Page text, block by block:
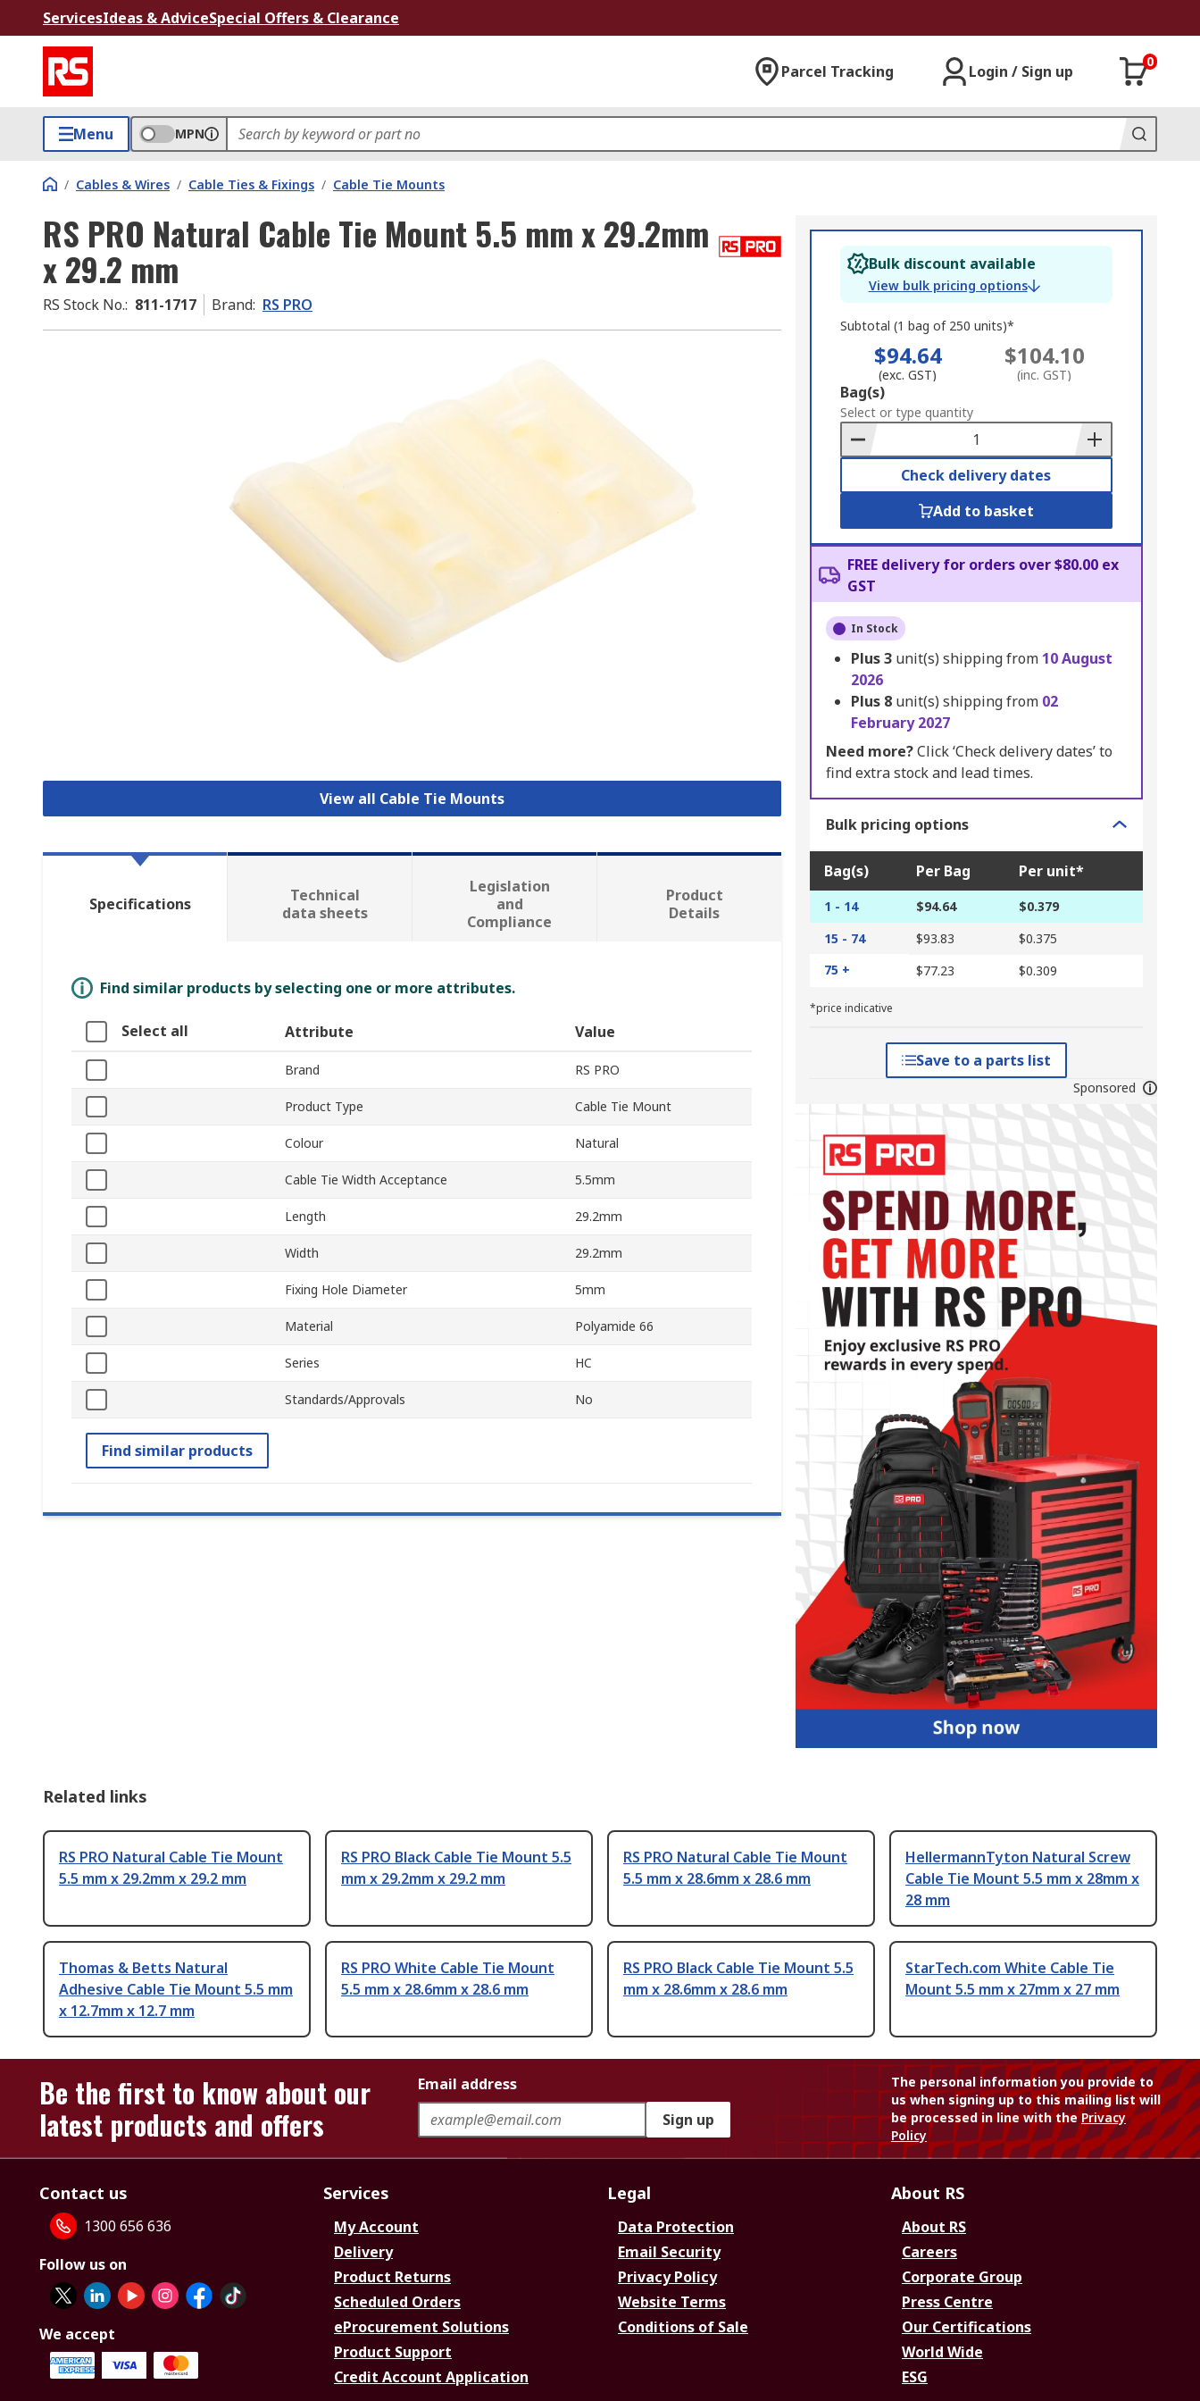
ServicesIdeas & AdviceSpecial Offers & Clearance
Parcel Tracking Login / Sign up
0
Menu MPN
/ Cables & Wires / Cable Ties & Fixings / Cable Tie Mounts
RS PRO Natural Cable Tie Mount 5.5 mm x 29.2mm
x 29.2 mm
RS Stock No.: 811-1717 Brand: RS PRO
View all Cable Tie Mounts
Bulk discount available
View bulk pricing options
Subtotal (1 bag of 250 units)*
$94.64
(exc. GST)
$104.10
(inc. GST)
Add
to
Basket
Bag(s)
Select or type quantity
Check delivery dates
Add to basket
FREE delivery for orders over $80.00 ex
GST
In Stock
Plus3 unit(s) shipping from 10 August
2026
Plus 8 unit(s) shipping from 02
February 2027
Need more?Click ‘Check delivery dates’ to
find extra stock and lead times.
Bulk pricing options
Bag(s) Per Bag Per unit*
1 - 14 $94.64
$0.379
15 - 74
$93.83
$0.375
75 +
$77.23 $0.309
*price indicative
Save to a parts list
Sponsored
Specifications
Technical
data sheets
Legislation
and
Compliance
Product
Details
Find similar products by selecting one or more attributes.
Select all Attribute Value
Brand RS PRO
Product Type Cable Tie Mount
Colour Natural
Cable Tie Width Acceptance 5.5mm
Length 29.2mm
Width 29.2mm
Fixing Hole Diameter 5mm
Material Polyamide 66
Series HC
Standards/Approvals No
Find similar products
Related links
RS PRO Natural Cable Tie Mount
5.5 mm x 29.2mm x 29.2 mm
RS PRO Black Cable Tie Mount 5.5
mm x 29.2mm x 29.2 mm
RS PRO Natural Cable Tie Mount
5.5 mm x 28.6mm x 28.6 mm
HellermannTyton Natural Screw
Cable Tie Mount 5.5 mm x 28mm x
28 mm
Thomas & Betts Natural
Adhesive Cable Tie Mount 5.5 mm
x 12.7mm x 12.7 mm
RS PRO White Cable Tie Mount
5.5 mm x 28.6mm x 28.6 mm
RS PRO Black Cable Tie Mount 5.5
mm x 28.6mm x 28.6 mm
StarTech.com White Cable Tie
Mount 5.5 mm x 27mm x 27 mm
Be the first to know about our
latest products and offers
Email address
Sign up
The personal information you provide to
us when signing up to this mailing list will
be processed in line with thePrivacy
Policy
Contact us
1300 656 636
Follow us on
We accept
Services
My Account
Delivery
Product Returns
Scheduled Orders
eProcurement Solutions
Product Support
Credit Account Application
Legal
Data Protection
Email Security
Privacy Policy
Website Terms
Conditions of Sale
About RS
About RS
Careers
Corporate Group
Press Centre
Our Certifications
World Wide
ESG